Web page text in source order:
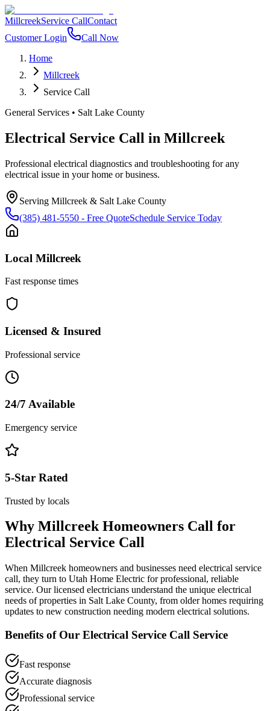
MillcreekService CallContact
Customer Login
Call Now
Home
Millcreek
Service Call
General Services • Salt Lake County
Electrical Service Call in Millcreek
Professional electrical diagnostics and troubleshooting for any
electrical issue in your home or business.
Serving Millcreek & Salt Lake County
(385) 481-5550 - Free QuoteSchedule Service Today
Local Millcreek
Fast response times
Licensed & Insured
Professional service
24/7 Available
Emergency service
5-Star Rated
Trusted by locals
Why MillcreekHomeowners Call for
Electrical Service Call
When Millcreek homeowners and businesses need electrical service
call, they turn to Utah Home Electric for professional, reliable
service. Our licensed electricians understand the unique electrical
needs of properties in Salt Lake County, from older homes requiring
updates to new construction needing modern electrical solutions.
Benefits of Our Electrical Service Call Service
Fast response
Accurate diagnosis
Professional service